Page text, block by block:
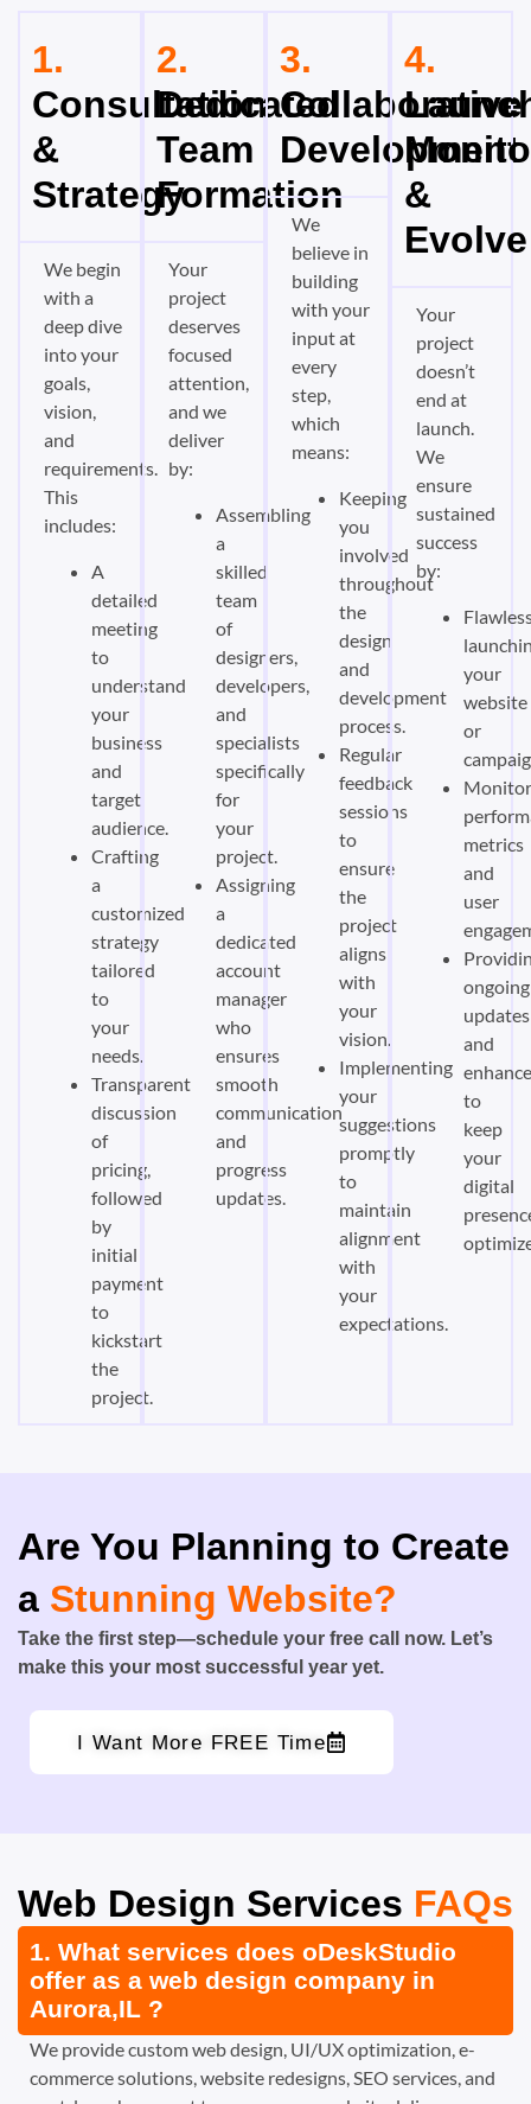
1.
Consultation
&
Strategy
We begin
with a
deep dive
into your
goals,
vision,
and
requirements.
This
includes:
A
detailed
meeting
to
understand
your
business
and
target
audience.
Crafting
a
customized
strategy
tailored
to
your
needs.
Transparent
discussion
of
pricing,
followed
by
initial
payment
to
kickstart
the
project.
2.
Dedicated
Team
Formation
Your
project
deserves
focused
attention,
and we
deliver
by:
Assembling
a
skilled
team
of
designers,
developers,
and
specialists
specifically
for
your
project.
Assigning
a
dedicated
account
manager
who
ensures
smooth
communication
and
progress
updates.
3.
Collaborative
Development
We
believe in
building
with your
input at
every
step,
which
means:
Keeping
you
involved
throughout
the
design
and
development
process.
Regular
feedback
sessions
to
ensure
the
project
aligns
with
your
vision.
Implementing
your
suggestions
promptly
to
maintain
alignment
with
your
expectations.
4.
&
Evolve
Your
project
doesn’t
end at
launch.
We
ensure
sustained
success
by:
your
website
or
metrics
and
user
ongoing
updates
and
to
keep
your
digital
Are You Planning to Create
a Stunning Website?
Take the first step—schedule your free call now. Let’s
make this your most successful year yet.
I Want More FREE Time
Web Design Services FAQs
1. What services does oDeskStudio
offer as a web design company in
Aurora,IL ?
We provide custom web design, UI/UX optimization, e-
commerce solutions, website redesigns, SEO services, and